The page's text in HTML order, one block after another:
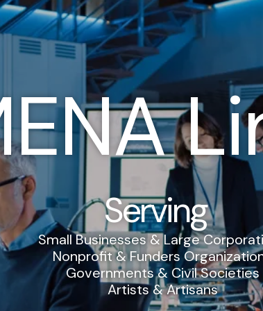
Serving
Small Businesses & Large
Nonprofit & Funders
Governments & Civil Societies
Artists & Artisans